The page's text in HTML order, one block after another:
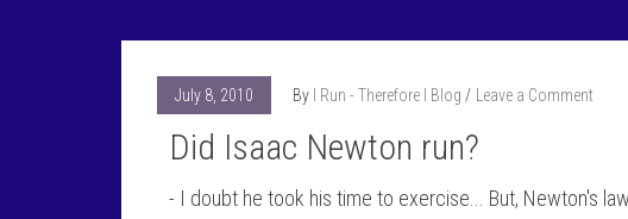
July 8, 2010 By I Run - Therefore I Blog Leave a Comment
Did Isaac Newton run?
- I doubt he took his time to exercise... But, Newton's